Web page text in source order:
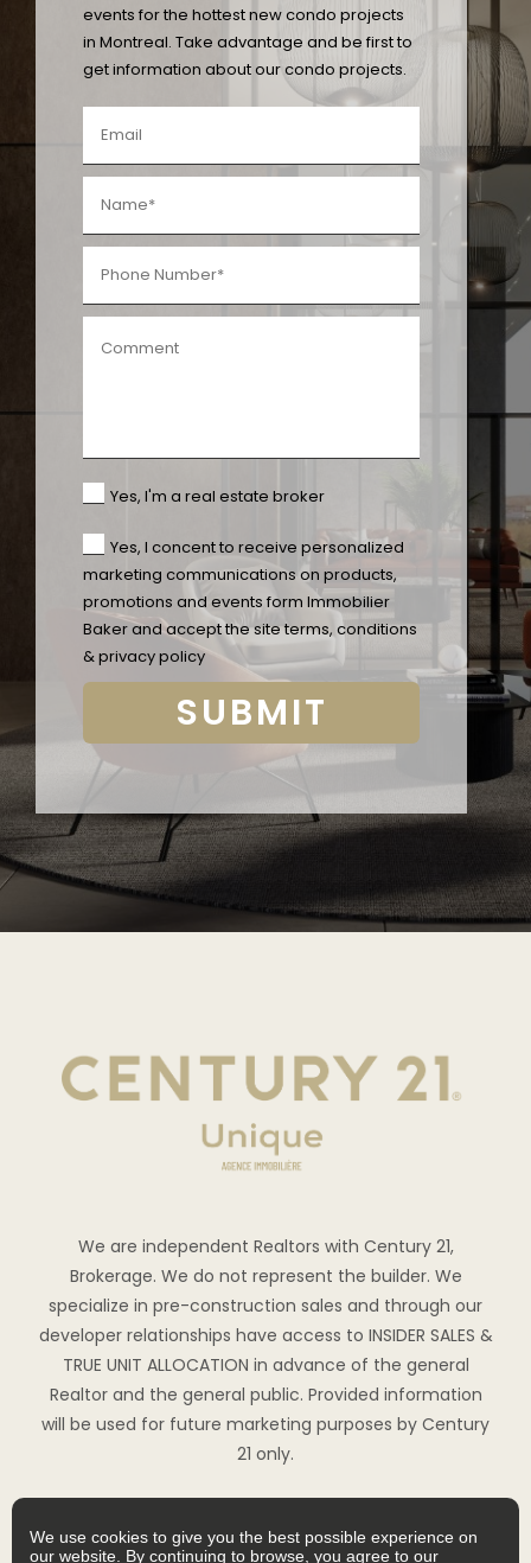
events for the hottest new condo projects
in Montreal. Take advantage and be first to
get information about our condo projects.
Yes, I'm a real estate broker
Yes, I concent to receive personalized
marketing communications on products,
promotions and events form Immobilier
Baker and accept thesite terms, conditions
& privacy policy
SUBMIT
We are independent Realtors with Century 21,
Brokerage. We do not represent the builder. We
specialize in pre-construction sales and through our
developer relationships have access to INSIDER SALES &
TRUE UNIT ALLOCATION in advance of the general
Realtor and the general public. Provided information
will be used for future marketing purposes by Century
21 only.
We use cookies to give you the best possible experience on
our website. By continuing to browse, you agree to our